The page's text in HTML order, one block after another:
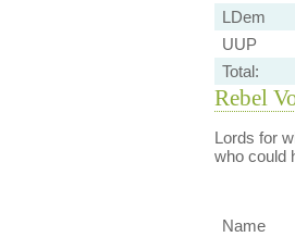
LDem
UUP
Total:
Rebel
Lords for
who could
Name